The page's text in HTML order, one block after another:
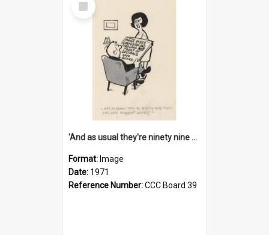
Item
'And as usual they're ninety nine point nine nine percent wrong!'
Format: Image
Date: 1971
Reference Number:CCC Board 39